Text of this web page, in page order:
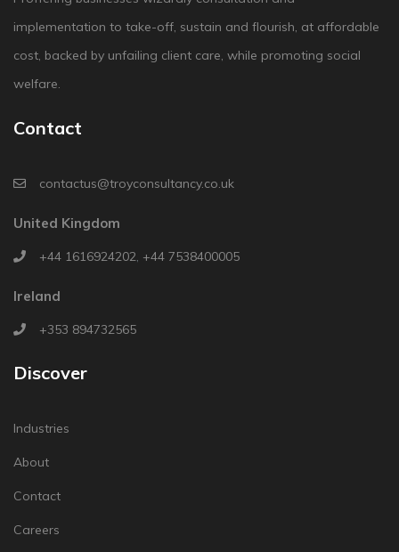
implementation to take-off, sustain and flourish, at affordable
cost, backed by unfailing client care, while promoting social
welfare.
Contact
contactus@troyconsultancy.co.uk
United Kingdom
+44 1616924202, +44 7538400005
Ireland
+353 894732565
Discover
Industries
About
Contact
Careers